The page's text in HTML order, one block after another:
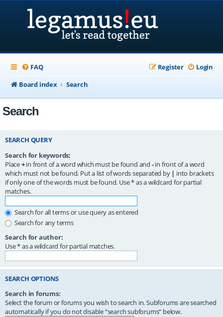
FAQ Login
Register
Board index
Search
Search
SEARCH QUERY
Search for keywords:
Place+in front of a word which must be found and -in front of a word
which must not be found. Put a list of words separated by | into brackets
if only one of the words must be found. Use * as a wildcard for partial
matches.
Search for all terms or use query as entered
Search for any terms
Search for author:
Use * as a wildcard for partial matches.
SEARCH OPTIONS
Search in forums:
Select the forum or forums you wish to search in. Subforums are searched
automatically if you do not disable “search subforums“ below.